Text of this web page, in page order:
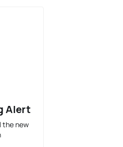
Alert
the new